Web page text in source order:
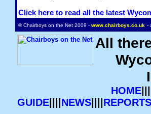
Click here to read all the latest
© Chairboys on the Net 2009 - www.chairboys.co.uk -
All
HOME
GUIDE|||| NEWS|||| REPORTS